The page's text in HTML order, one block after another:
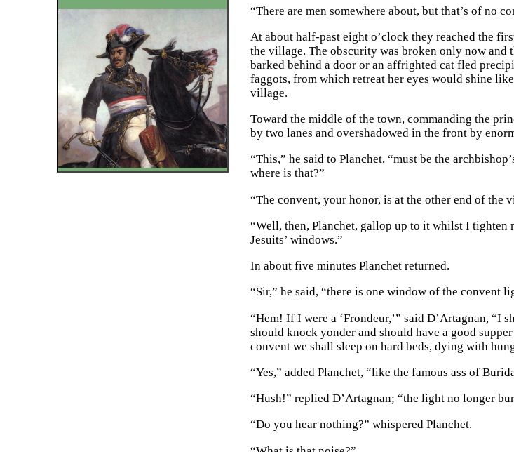
“There are men somewhere about, but that’s of no
At about half-past eight o’clock they reached the
the village. The obscurity was broken only now and
barked behind a door or an affrighted cat fled
faggots, from which retreat her eyes would shine
village.
Toward the middle of the town, commanding the
by two lanes and overshadowed in the front by
“This,” he said to Planchet, “must be the
where is that?”
“The convent, your honor, is at the other end of the
“Well, then, Planchet, gallop up to it whilst I tighten
Jesuits’ windows.”
In about five minutes Planchet returned.
“Sir,” he said, “there is one window of the convent
“Hem! If I were a ‘Frondeur,’” said D’Artagnan, “I
should knock yonder and should have a good
convent we shall sleep on hard beds, dying with
“Yes,” added Planchet, “like the famous ass of
“Hush!” replied D’Artagnan; “the light no longer
“Do you hear nothing?” whispered Planchet.